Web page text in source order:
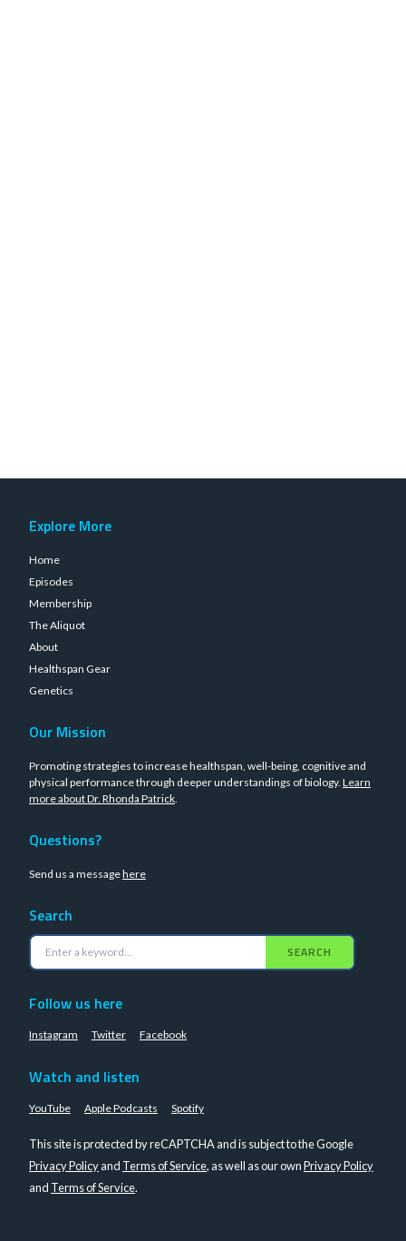
Explore More
Home
Episodes
Membership
The Aliquot
About
Healthspan Gear
Genetics
Our Mission
Promoting strategies to increase healthspan, well-being, cognitive and
physical performance through deeper understandings of biology. Learn
more about Dr. Rhonda Patrick.
Questions?
Send us a messagehere
Search
SEARCH
Follow us here
Instagram Twitter Facebook
Watch and listen
YouTube Apple Podcasts Spotify
This site is protected by reCAPTCHA and is subject to the Google
Privacy Policyand Terms of Service, as well as our ownPrivacy Policy
and Terms of Service.